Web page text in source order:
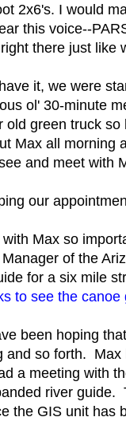
2x6's. I would
this voice--
there just like
it, we were
ol' 30-minute
old green truck
Max all morning
and meet with
our
Max so
of the
for a six mile
to see the canoe
been hoping
and so forth.
a meeting with
river guide.
the GIS unit has